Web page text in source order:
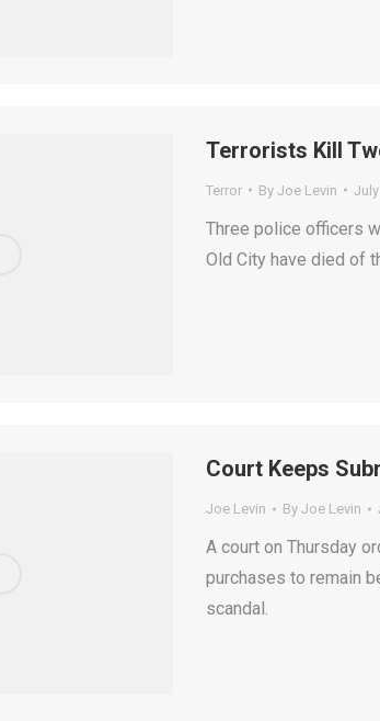
Terrorists Kill
Terror By Joe Levin
Three police officers
Old City have died of
Court Keeps
Joe Levin By Joe Levin
A court on Thursday
purchases to remain
scandal.